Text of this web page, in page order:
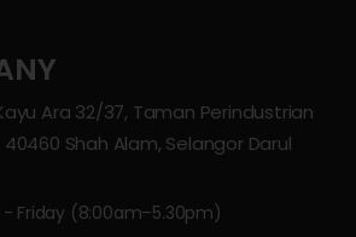
Ara 32/37, Taman Perindustrian
40460 Shah Alam, Selangor Darul
- Friday (8:00am–5.30pm)